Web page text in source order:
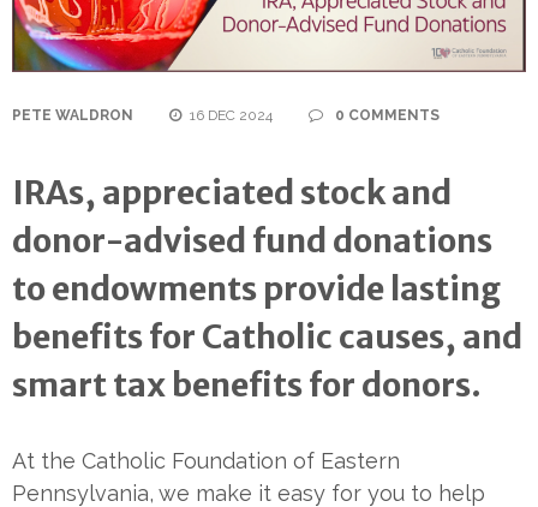
PETE WALDRON 16 DEC 2024 0 COMMENTS
IRAs, appreciated stock and
donor-advised fund donations
to endowments provide lasting
benefitsfor Catholic causes, and
smart tax benefits for donors.
At the Catholic Foundation of Eastern
Pennsylvania, we make it easy for you to help